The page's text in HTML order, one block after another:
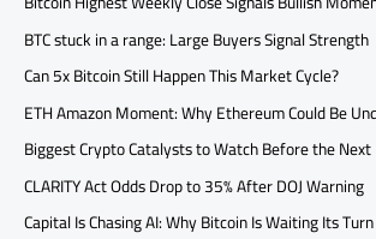
BTC stuck in a range: Large Buyers Signal Strength
Can 5x Bitcoin Still Happen This Market Cycle?
ETH Amazon Moment: Why Ethereum Could Be
Biggest Crypto Catalysts to Watch Before the Next
CLARITY Act Odds Drop to 35% After DOJ Warning
Capital Is Chasing AI: Why Bitcoin Is Waiting Its Turn